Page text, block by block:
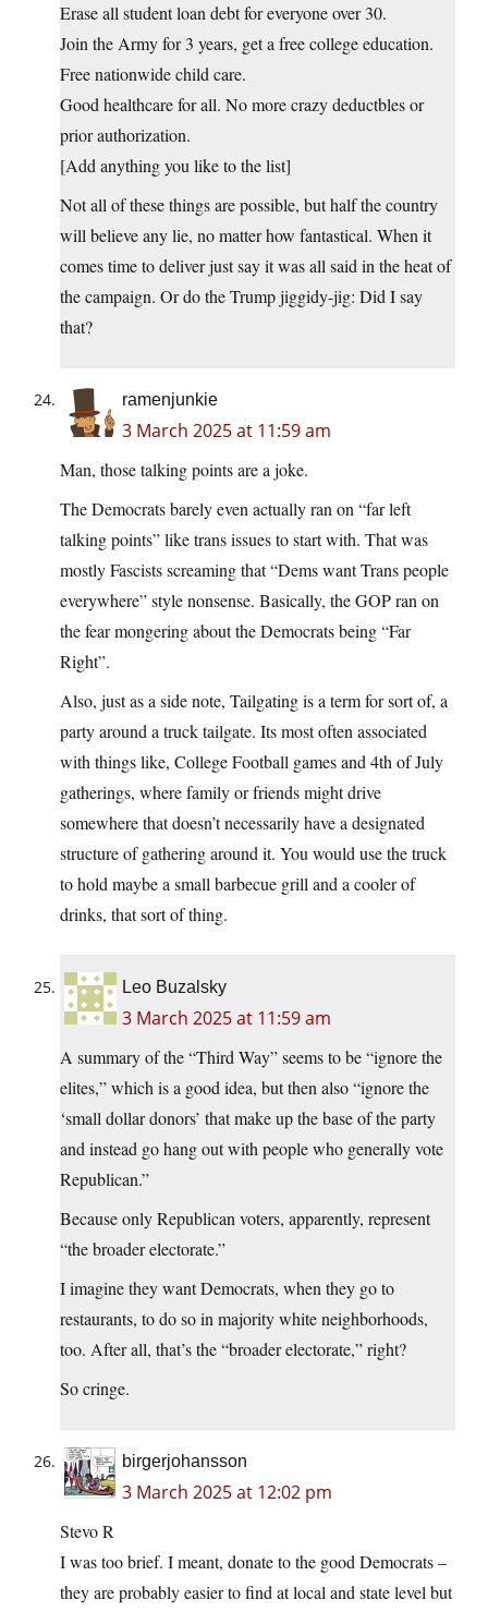
Erase all student loan debt for everyone over 30.
Join the Army for 3 years, get a free college education.
Free nationwide child care.
Good healthcare for all. No more crazy deductbles or
prior authorization.
[Add anything you like to the list]
Not all of these things are possible, but half the country
will believe any lie, no matter how fantastical. When it
comes time to deliver just say it was all said in the heat of
the campaign. Or do the Trump jiggidy-jig: Did I say
that?
ramenjunkie
3 March 2025 at 11:59 am
Man, those talking points are a joke.
The Democrats barely even actually ran on “far left
talking points” like trans issues to start with. That was
mostly Fascists screaming that “Dems want Trans people
everywhere” style nonsense. Basically, the GOP ran on
the fear mongering about the Democrats being “Far
Right”.
Also, just as a side note, Tailgating is a term for sort of, a
party around a truck tailgate. Its most often associated
with things like, College Football games and 4th of July
gatherings, where family or friends might drive
somewhere that doesn’t necessarily have a designated
structure of gathering around it. You would use the truck
to hold maybe a small barbecue grill and a cooler of
drinks, that sort of thing.
Leo Buzalsky
3 March 2025 at 11:59 am
A summary of the “Third Way” seems to be “ignore the
elites,” which is a good idea, but then also “ignore the
‘small dollar donors’ that make up the base of the party
and instead go hang out with people who generally vote
Republican.”
Because only Republican voters, apparently, represent
“the broader electorate.”
I imagine they want Democrats, when they go to
restaurants, to do so in majority white neighborhoods,
too. After all, that’s the “broader electorate,” right?
So cringe.
birgerjohansson
3 March 2025 at 12:02 pm
Stevo R
I was too brief. I meant, donate to the good Democrats –
they are probably easier to find at local and state level but